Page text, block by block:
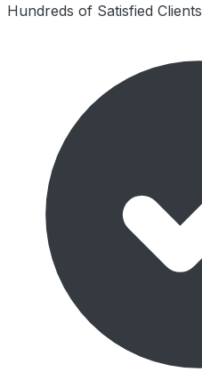
Hundreds of Satisfied Clients